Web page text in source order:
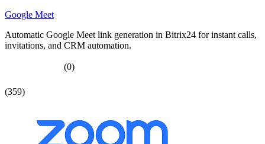
Google Meet
Automatic Google Meet link generation in Bitrix24 for instant calls,
invitations, and CRM automation.
(0)
(359)